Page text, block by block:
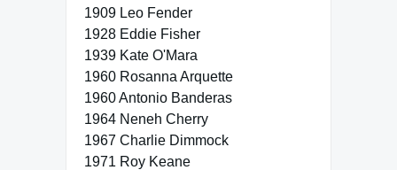
1909 Leo Fender
1928 Eddie Fisher
1939 Kate O'Mara
1960 Rosanna Arquette
1960 Antonio Banderas
1964 Neneh Cherry
1967 Charlie Dimmock
1971 Roy Keane